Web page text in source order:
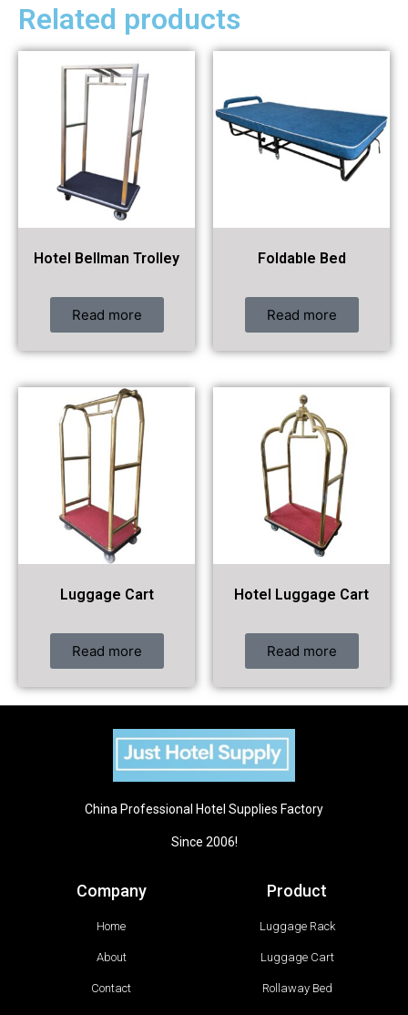
Related products
Hotel Bellman Trolley
Read more
Foldable Bed
Read more
Luggage Cart
Read more
Hotel Luggage Cart
Read more
China Professional Hotel Supplies Factory
Since 2006!
Company
Home
About
Contact
Product
Luggage Rack
Luggage Cart
Rollaway Bed